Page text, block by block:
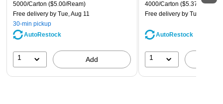
5000/Carton ($5.00/Ream)
Free delivery by Tue, Aug 11
30-min pickup
AutoRestock
1 Add
4000/Carton ($5.37/Ream)
Free delivery by Tue, Aug 11
AutoRestock
1